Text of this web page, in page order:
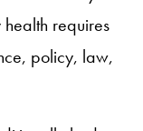
requires
policy, law,